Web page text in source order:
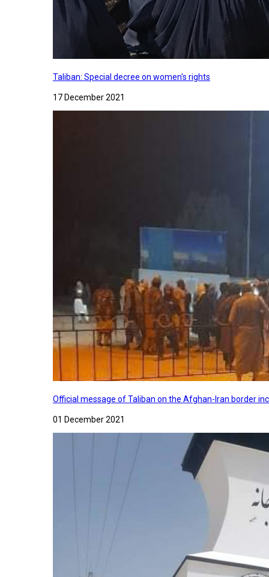
Taliban: Special decree on women's rights
17 December 2021
Official message of Taliban on the Afghan-Iran border
01 December 2021